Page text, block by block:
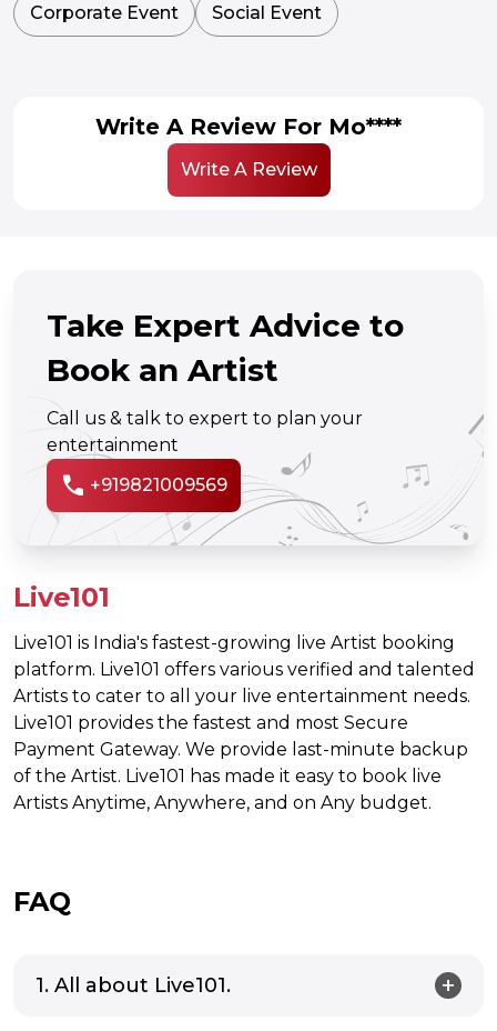
Corporate Event Social Event
Write A Review For Mo****
Write A Review
Take Expert Advice to
Book an Artist
Call us & talk to expert to plan your
entertainment
call +919821009569
Live101
Live101 is India's fastest-growing live Artist booking
platform. Live101 offers various verified and talented
Artists to cater to all your live entertainment needs.
Live101 provides the fastest and most Secure
Payment Gateway. We provide last-minute backup
of the Artist. Live101 has made it easy to book live
Artists Anytime, Anywhere, and on Any budget.
FAQ
1. All about Live101.